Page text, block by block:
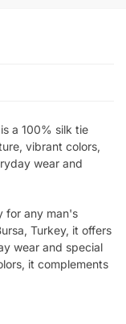
a 100% silk tie
vibrant colors,
wear and
for any man's
Turkey, it offers
wear and special
it complements